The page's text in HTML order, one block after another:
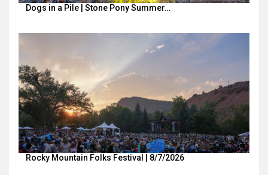
Dogs in a Pile | Stone Pony Summer…
Rocky Mountain Folks Festival | 8/7/2026